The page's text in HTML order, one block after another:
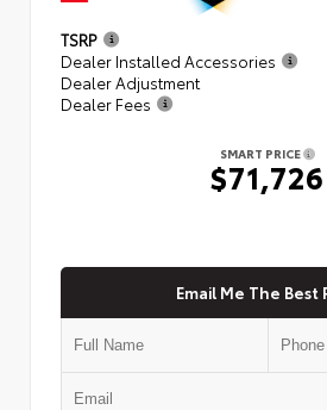
TSRP
Dealer Installed Accessories
Dealer Adjustment
Dealer Fees
SMART PRICE
$71,726
Email Me The Best